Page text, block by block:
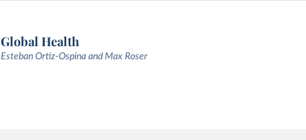
Global Health
Esteban Ortiz-Ospina and Max Roser